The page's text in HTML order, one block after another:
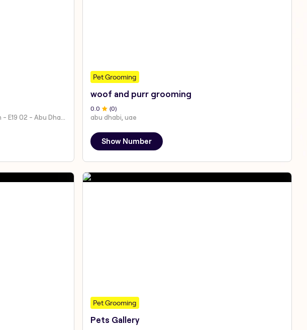
Pet Grooming
woof and purr grooming
0 .0 (0)
abu dhabi, uae
Show Number
Pet Grooming
Pets Gallery